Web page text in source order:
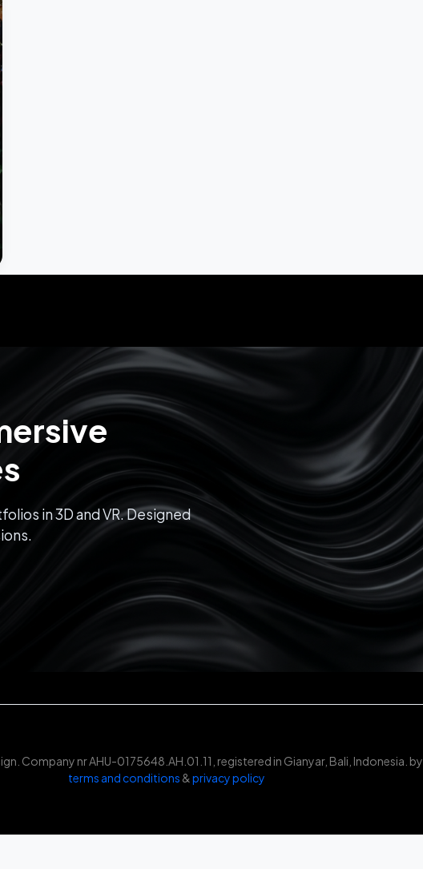
in 3D and VR. Designed
Company nr AHU-0175648.AH.01.11, registered in Gianyar, Bali, Indonesia. by
terms and conditions &privacy policy